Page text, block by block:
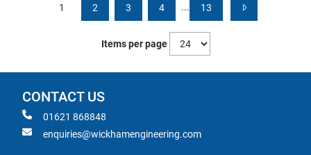
1 2 3 4 ... 13
Items per page
CONTACT US
01621 868848
enquiries@wickhamengineering.com